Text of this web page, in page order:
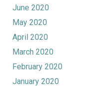
June 2020
May 2020
April 2020
March 2020
February 2020
January 2020